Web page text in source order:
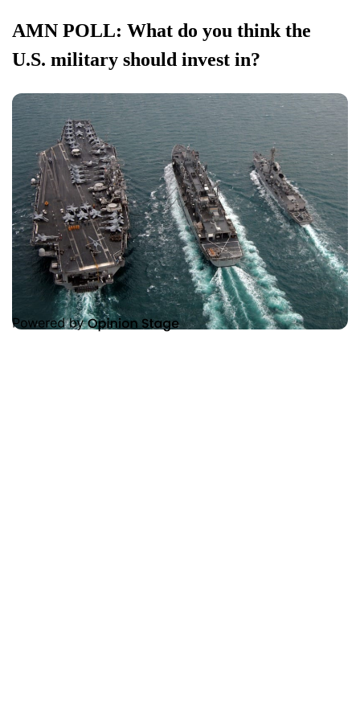
AMN POLL: What do you think the
U.S. military should invest in?